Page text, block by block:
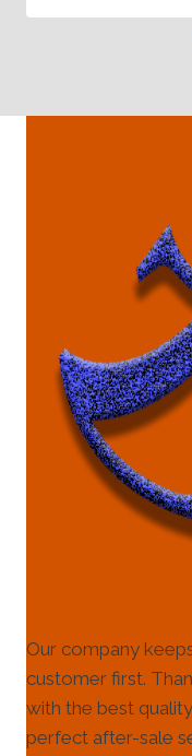
Our company
customer first.
with the best
perfect after-sale